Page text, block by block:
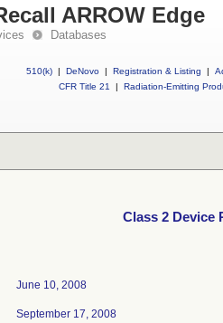
ARROW Edge
Databases
510(k) | DeNovo | Registration & Listing |
CFR Title 21
| Radiation-Emitting
Class 2 Device
June 10, 2008
September 17, 2008